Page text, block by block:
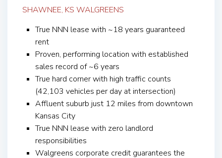
SHAWNEE, KS WALGREENS
True NNN lease with ~18 years guaranteed
rent
Proven, performing location with established
sales record of ~6 years
True hard corner with high traffic counts
(42,103 vehicles per day at intersection)
Affluent suburb just 12 miles from downtown
Kansas City
True NNN lease with zero landlord
responsibilities
Walgreens corporate credit guarantees the